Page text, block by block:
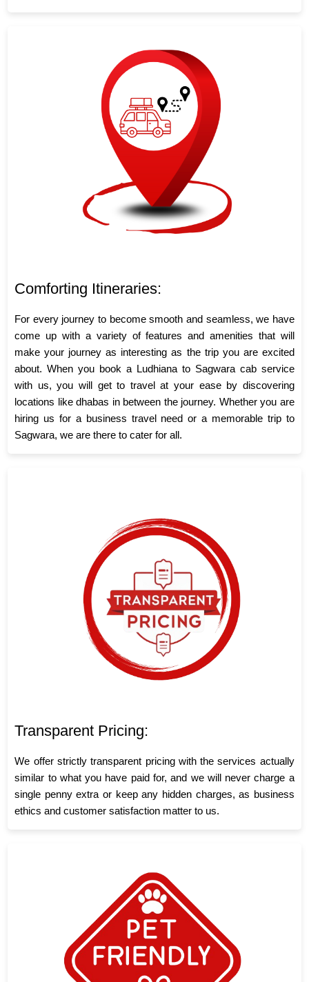
Comforting Itineraries:
For every journey to become smooth and seamless, we have
come up with a variety of features and amenities that will
make your journey as interesting as the trip you are excited
about. When you book a Ludhiana to Sagwara cab service
with us, you will get to travel at your ease by discovering
locations like dhabas in between the journey. Whether you are
hiring us for a business travel need or a memorable trip to
Sagwara, we are there to cater for all.
Transparent Pricing:
We offer strictly transparent pricing with the services actually
similar to what you have paid for, and we will never charge a
single penny extra or keep any hidden charges, as business
ethics and customer satisfaction matter to us.